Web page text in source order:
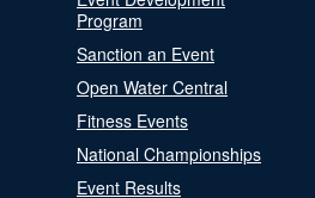
Program
Sanction an Event
Open Water Central
Fitness Events
National Championships
Event Results